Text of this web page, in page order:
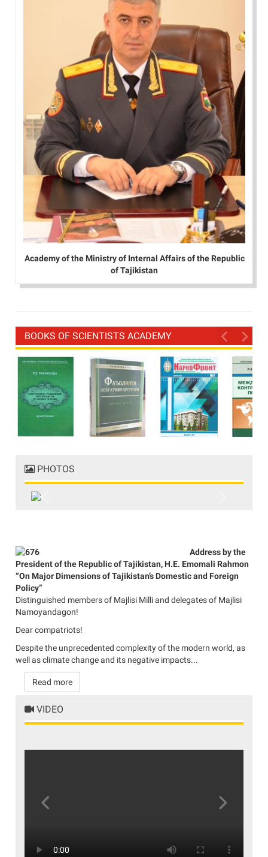
Academy of the Ministry of Internal Affairs of the Republic
of Tajikistan
BOOKS OF SCIENTISTS ACADEMY
PHOTOS
Address by the
President of the Republic of Tajikistan, H.E. Emomali Rahmon
“On Major Dimensions of Tajikistan’s Domestic and Foreign
Policy”
Distinguished members of Majlisi Milli and delegates of Majlisi
Namoyandagon!
Dear compatriots!
Despite the unprecedented complexity of the modern world, as
well as climate change and its negative impacts...
Read more
VIDEO